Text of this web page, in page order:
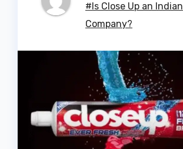
#Is Close Up an Indian
Company?